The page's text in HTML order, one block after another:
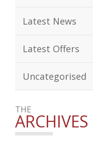
Latest News
Latest Offers
Uncategorised
THE
ARCHIVES